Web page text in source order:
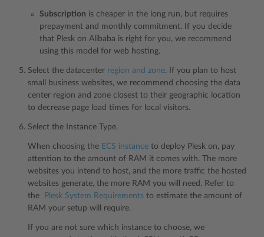
Subscription is cheaper in the long run, but requires
prepayment and monthly commitment. If you decide
that Plesk on Alibaba is right for you, we recommend
using this model for web hosting.
Select the datacenter region and zone. If you plan to host
small business websites, we recommend choosing the data
center region and zone closest to their geographic location
to decrease page load times for local visitors.
Select the Instance Type.
When choosing the ECS instance to deploy Plesk on, pay
attention to the amount of RAM it comes with. The more
websites you intend to host, and the more traffic the hosted
websites generate, the more RAM you will need. Refer to
the
Plesk System Requirements to estimate the amount of
RAM your setup will require.
If you are not sure which instance to choose, we